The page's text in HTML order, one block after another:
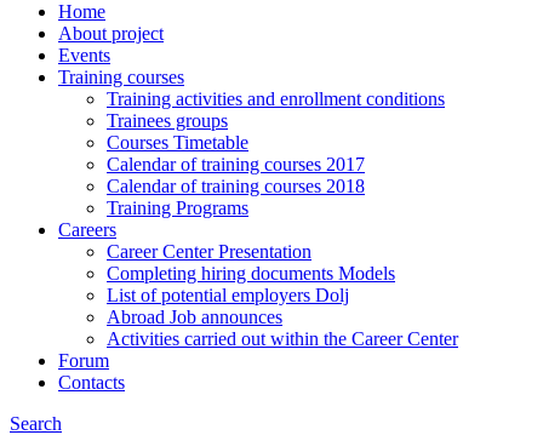
Home
About project
Events
Training courses
Training activities and enrollment conditions
Trainees groups
Courses Timetable
Calendar of training courses 2017
Calendar of training courses 2018
Training Programs
Careers
Career Center Presentation
Completing hiring documents Models
List of potential employers Dolj
Abroad Job announces
Activities carried out within the Career Center
Forum
Contacts
Search